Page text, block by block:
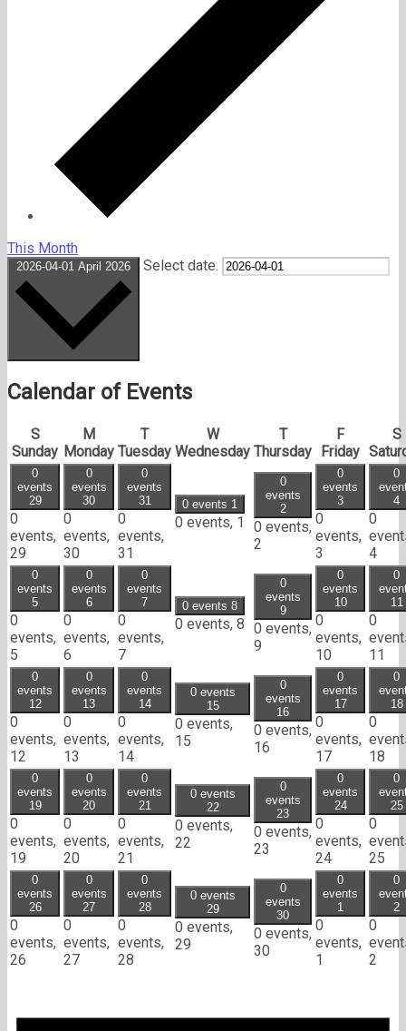
This Month
2026-04-01 April 2026 Select date.
Calendar of Events
S
Sunday
M
Monday
T
Tuesday
W
Wednesday
T
Thursday
F
Friday
S
0
events
29
0
events,
29
0
events
30
0
events,
30
0
events
31
0
events,
31
0 events 1
0 events, 1
0
events
2
0 events,
2
0
events
3
0
events,
3
0
4
0
4
0
events
5
0
events,
5
0
events
6
0
events,
6
0
events
7
0
events,
7
0 events 8
0 events, 8
0
events
9
0 events,
9
0
events
10
0
events,
10
0
11
0
11
0
events
12
0
events,
12
0
events
13
0
events,
13
0
events
14
0
events,
14
0 events
15
0 events,
15
0
events
16
0 events,
16
0
events
17
0
events,
17
0
18
0
18
0
events
19
0
events,
19
0
events
20
0
events,
20
0
events
21
0
events,
21
0 events
22
0 events,
22
0
events
23
0 events,
23
0
events
24
0
events,
24
0
25
0
25
0
events
26
0
events,
26
0
events
27
0
events,
27
0
events
28
0
events,
28
0 events
29
0 events,
29
0
events
30
0 events,
30
0
events
1
0
events,
1
0
2
0
2